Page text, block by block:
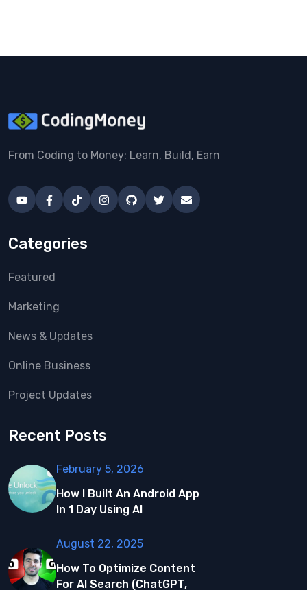
From Coding to Money: Learn, Build, Earn
Categories
Featured
Marketing
News & Updates
Online Business
Project Updates
Recent Posts
February 5, 2026
How I Built An Android App
In 1 Day Using AI
August 22, 2025
How To Optimize Content
For AI Search (ChatGPT,